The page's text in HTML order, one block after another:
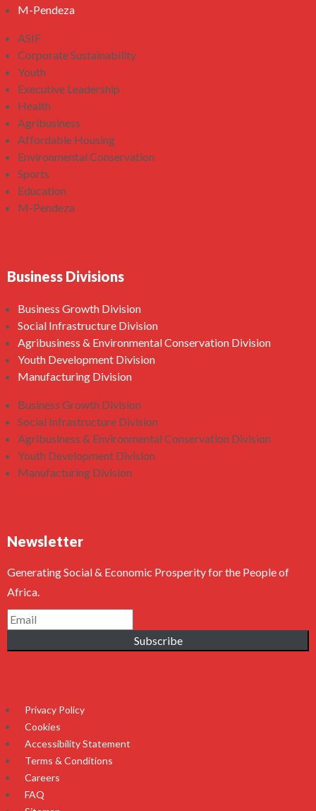
M-Pendeza
ASIF
Corporate Sustainability
Youth
Executive Leadership
Health
Agribusiness
Affordable Housing
Environmental Conservation
Sports
Education
M-Pendeza
Business Divisions
Business Growth Division
Social Infrastructure Division
Agribusiness & Environmental Conservation Division
Youth Development Division
Manufacturing Division
Business Growth Division
Social Infrastructure Division
Agribusiness & Environmental Conservation Division
Youth Development Division
Manufacturing Division
Newsletter
Generating Social & Economic Prosperity for the People of
Africa.
Subscribe
Privacy Policy
Cookies
Accessibility Statement
Terms & Conditions
Careers
FAQ